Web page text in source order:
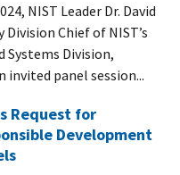
NIST Leader Dr. David
Chief of NIST’s
Systems Division,
invited panel session...
Request for
Development